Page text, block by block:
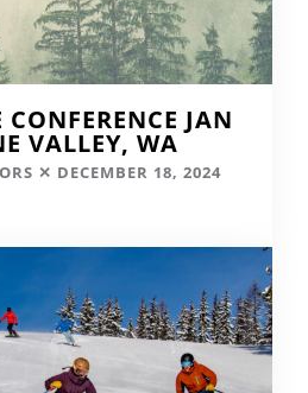
JAN
VALLEY, WA
DECEMBER 18, 2024